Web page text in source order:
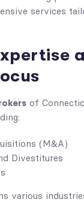
services
of
(M&A)
Divestitures
various